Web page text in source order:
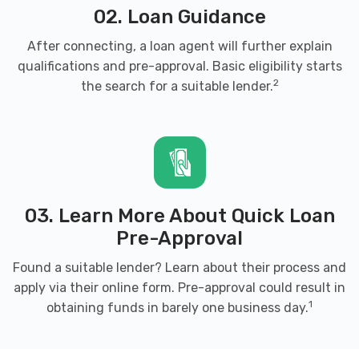
02. Loan Guidance
After connecting, a loan agent will further explain
qualifications and pre-approval. Basic eligibility starts
the search for a suitable lender.2
03. Learn More About Quick Loan
Pre-Approval
Found a suitable lender? Learn about their process and
apply via their online form. Pre-approval could result in
obtaining funds in barely one business day.1